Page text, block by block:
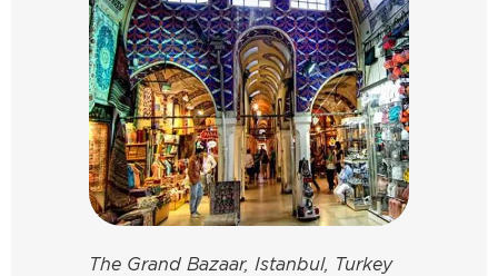
The Grand Bazaar, Istanbul, Turkey